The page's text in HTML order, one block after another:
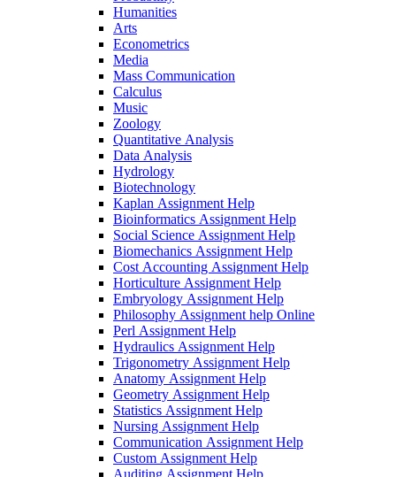
Humanities
Arts
Econometrics
Media
Mass Communication
Calculus
Music
Zoology
Quantitative Analysis
Data Analysis
Hydrology
Biotechnology
Kaplan Assignment Help
Bioinformatics Assignment Help
Social Science Assignment Help
Biomechanics Assignment Help
Cost Accounting Assignment Help
Horticulture Assignment Help
Embryology Assignment Help
Philosophy Assignment help Online
Perl Assignment Help
Hydraulics Assignment Help
Trigonometry Assignment Help
Anatomy Assignment Help
Geometry Assignment Help
Statistics Assignment Help
Nursing Assignment Help
Communication Assignment Help
Custom Assignment Help